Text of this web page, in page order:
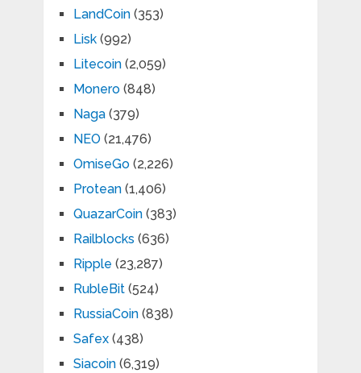
LandCoin(353)
Lisk(992)
Litecoin(2,059)
Monero(848)
Naga(379)
NEO (21,476)
OmiseGo(2,226)
Protean(1,406)
QuazarCoin(383)
Railblocks (636)
Ripple (23,287)
RubleBit(524)
RussiaCoin(838)
Safex(438)
Siacoin(6,319)